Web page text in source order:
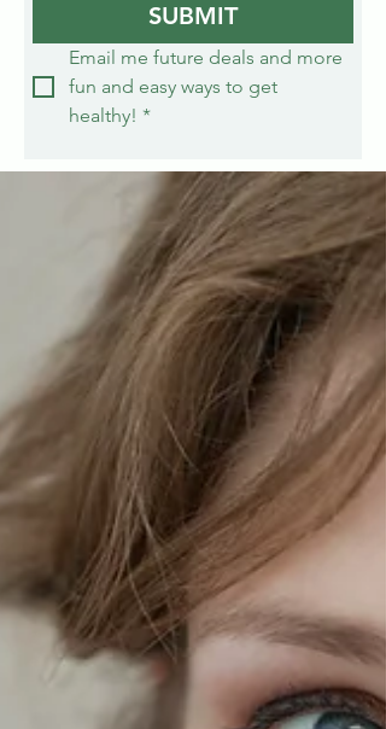
SUBMIT
Email me future deals and more
fun and easy ways to get
healthy! *